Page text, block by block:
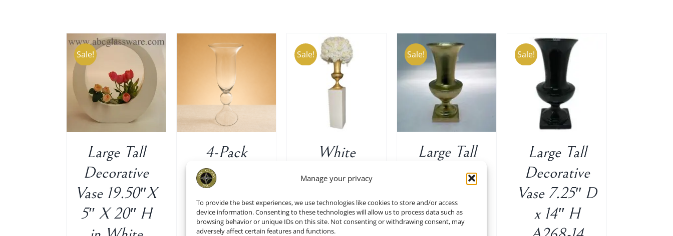
Manage your privacy
To provide the best experiences, we use technologies like cookies to store and/or access
device information. Consenting to these technologies will allow us to process data such as
browsing behavior or unique IDs on this site. Not consenting or withdrawing consent, may
adversely affect certain features and functions.
Sale!
Large Tall
Decorative
Vase 19.50″X
5″ X 20″ H
ADD TO CART
DETAILS
4-Pack
Trumpet
Vases In
Clear
Sale!
ADD TO CART
DETAILS
White
Display
Stand Riser
Sale!
ADD TO CART
DETAILS
Large Tall
Decorative
$40.00 Original
price
$35.00
Sale!
ADD TO CART
DETAILS
Large Tall
Decorative
Vase 7.25″ D
x 14″ H